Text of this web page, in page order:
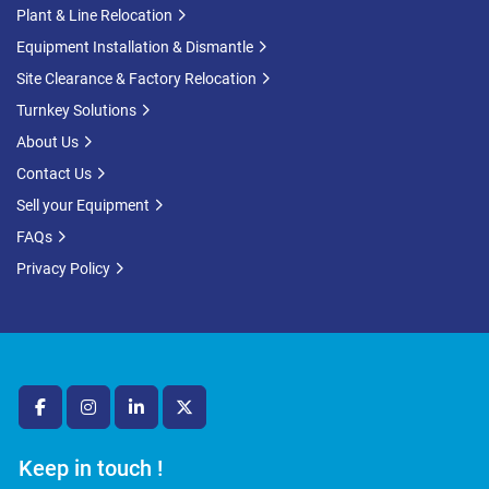
facebookinstagramlinkedintwitter
Keep in touch !
Plant & Line Relocation
Equipment Installation & Dismantle
Site Clearance & Factory Relocation
Turnkey Solutions
About Us
Contact Us
Sell your Equipment
FAQs
Privacy Policy